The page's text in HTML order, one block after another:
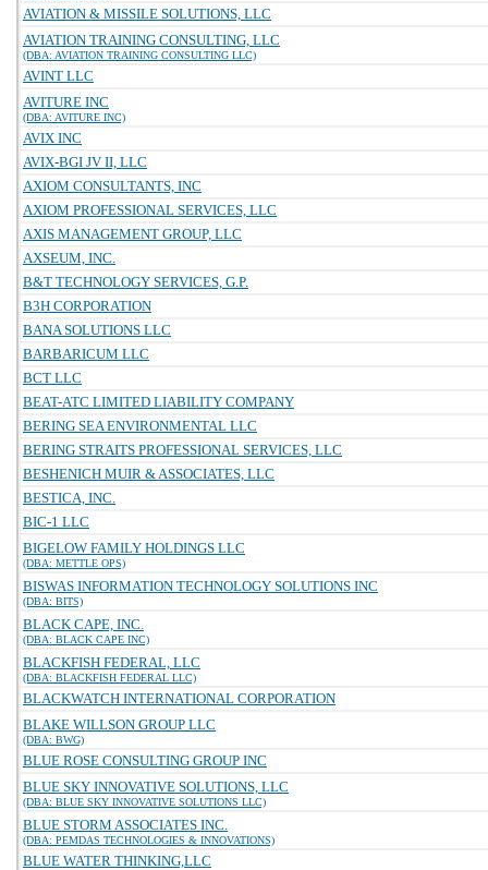
AVIATION & MISSILE SOLUTIONS, LLC
AVIATION TRAINING CONSULTING, LLC
(DBA: AVIATION TRAINING CONSULTING LLC)
AVINT LLC
AVITURE INC
(DBA: AVITURE INC)
AVIX INC
AVIX-BGI JV II, LLC
AXIOM CONSULTANTS, INC
AXIOM PROFESSIONAL SERVICES, LLC
AXIS MANAGEMENT GROUP, LLC
AXSEUM, INC.
B&T TECHNOLOGY SERVICES, G.P.
B3H CORPORATION
BANA SOLUTIONS LLC
BARBARICUM LLC
BCT LLC
BEAT-ATC LIMITED LIABILITY COMPANY
BERING SEA ENVIRONMENTAL LLC
BERING STRAITS PROFESSIONAL SERVICES, LLC
BESHENICH MUIR & ASSOCIATES, LLC
BESTICA, INC.
BIC-1 LLC
BIGELOW FAMILY HOLDINGS LLC
(DBA: METTLE OPS)
BISWAS INFORMATION TECHNOLOGY SOLUTIONS INC
(DBA: BITS)
BLACK CAPE, INC.
(DBA: BLACK CAPE INC)
BLACKFISH FEDERAL, LLC
(DBA: BLACKFISH FEDERAL LLC)
BLACKWATCH INTERNATIONAL CORPORATION
BLAKE WILLSON GROUP LLC
(DBA: BWG)
BLUE ROSE CONSULTING GROUP INC
BLUE SKY INNOVATIVE SOLUTIONS, LLC
(DBA: BLUE SKY INNOVATIVE SOLUTIONS LLC)
BLUE STORM ASSOCIATES INC.
(DBA: PEMDAS TECHNOLOGIES & INNOVATIONS)
BLUE WATER THINKING,LLC